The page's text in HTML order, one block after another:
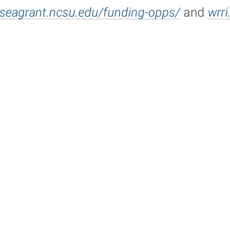
funding-opps/ and